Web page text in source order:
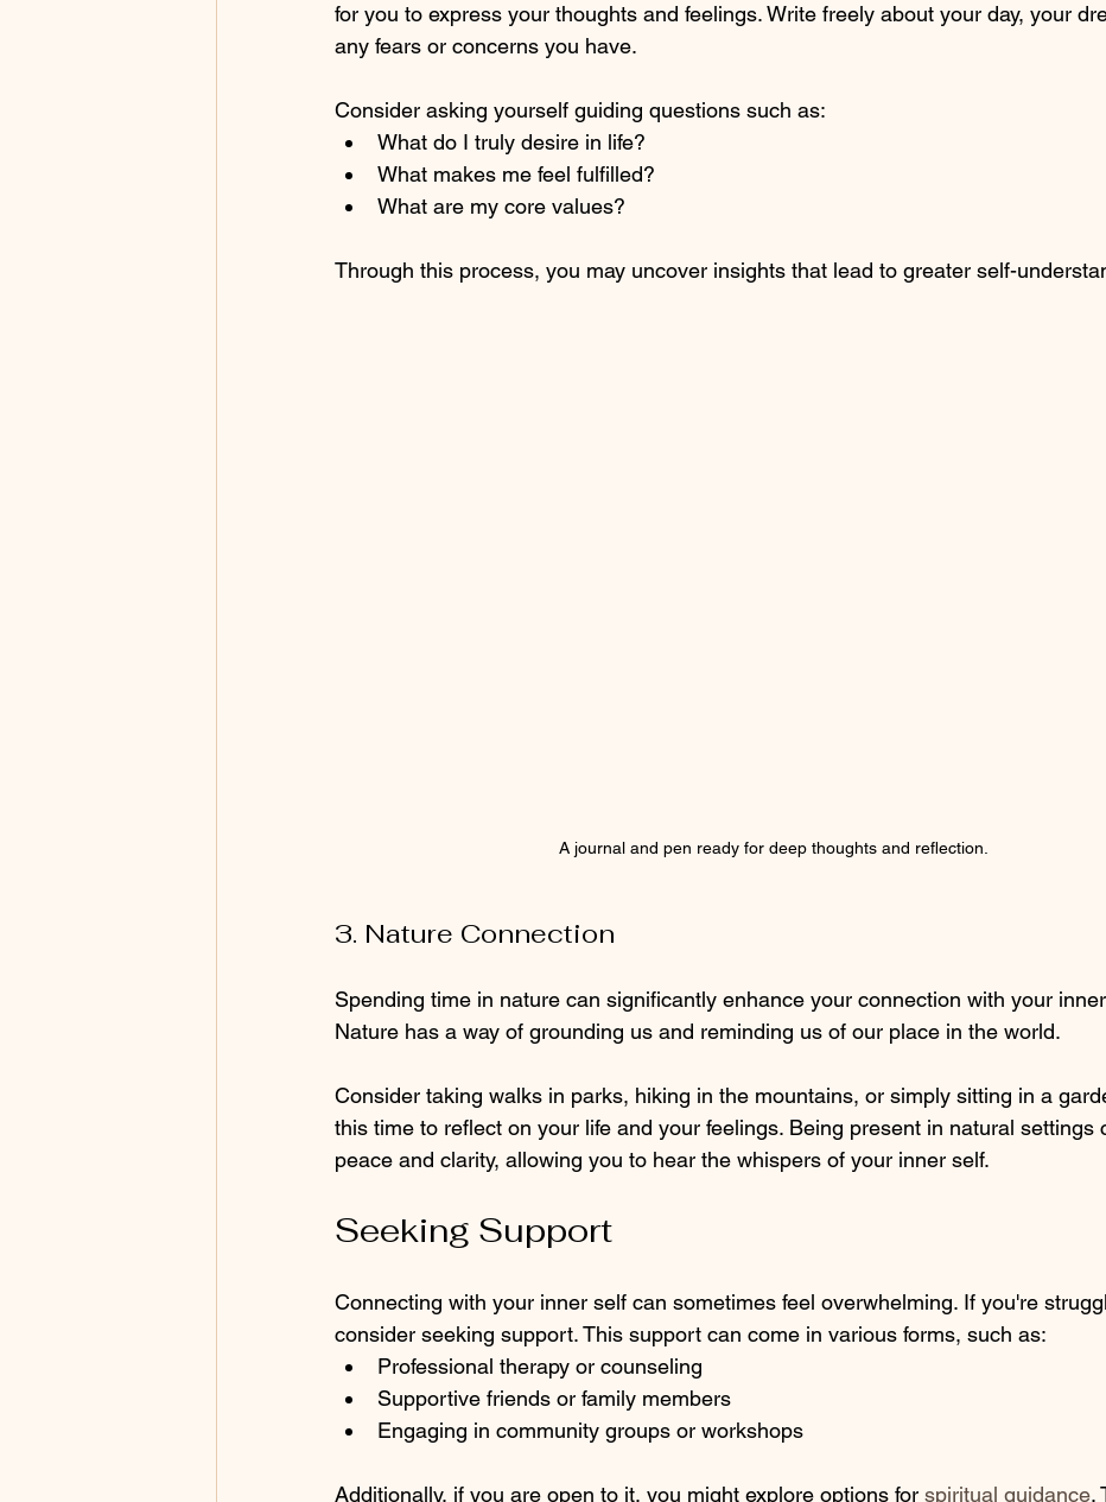
for you to express your thoughts and feelings. Write freely about your day, your
any fears or concerns you have.
Consider asking yourself guiding questions such as:
What do I truly desire in life?
What makes me feel fulfilled?
What are my core values?
Through this process, you may uncover insights that lead to greater self-
A journal and pen ready for deep thoughts and reflection.
3. Nature Connection
Spending time in nature can significantly enhance your connection with your
Nature has a way of grounding us and reminding us of our place in the world.
Consider taking walks in parks, hiking in the mountains, or simply sitting in a
this time to reflect on your life and your feelings. Being present in natural settings
peace and clarity, allowing you to hear the whispers of your inner self.
Seeking Support
Connecting with your inner self can sometimes feel overwhelming. If you're
consider seeking support. This support can come in various forms, such as:
Professional therapy or counseling
Supportive friends or family members
Engaging in community groups or workshops
Additionally, if you are open to it, you might explore options for spiritual guidance.